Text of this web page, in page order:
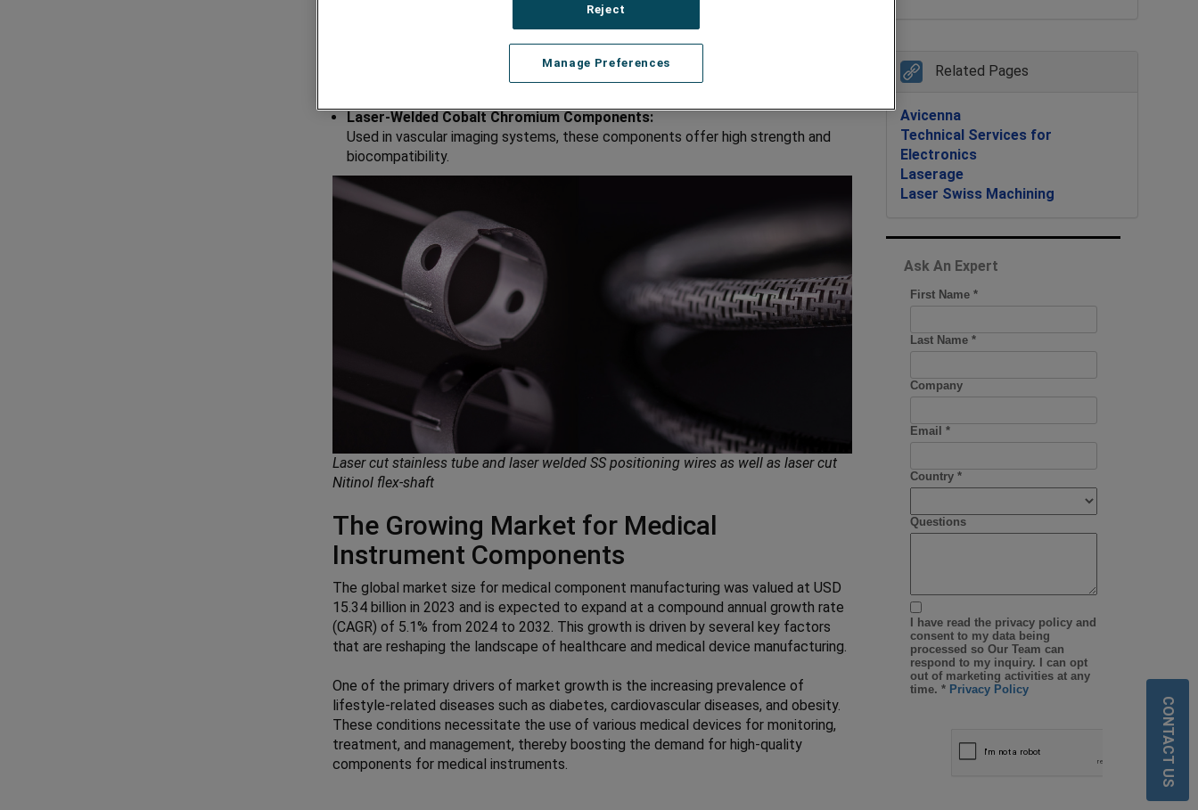
CONTACT US
Essential for high-precision drilling applications in surgeries.
Key components in delivery systems for various medical applications.
Laser-Welded Cobalt Chromium Components:
Used in vascular imaging systems, these components offer high strength and
biocompatibility.
Laser cut stainless tube and laser welded SS positioning wires as well as laser cut
Nitinol flex-shaft
The Growing Market for Medical
Instrument Components
The global market size for medical component manufacturing was valued at USD
15.34 billion in 2023 and is expected to expand at a compound annual growth rate
(CAGR) of 5.1% from 2024 to 2032. This growth is driven by several key factors
that are reshaping the landscape of healthcare and medical device manufacturing.
One of the primary drivers of market growth is the increasing prevalence of
lifestyle-related diseases such as diabetes, cardiovascular diseases, and obesity.
These conditions necessitate the use of various medical devices for monitoring,
treatment, and management, thereby boosting the demand for high-quality
components for medical instruments.
Related Pages
Avicenna
Technical Services for
Electronics
Laserage
Laser Swiss Machining
Ask An Expert
Manage Preferences
Reject